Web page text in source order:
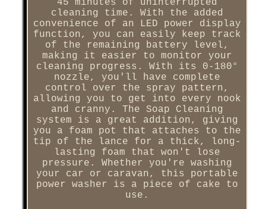
45 minutes of uninterrupted
cleaning time. With the added
convenience of an LED power display
function, you can easily keep track
of the remaining battery level,
making it easier to monitor your
cleaning progress. With its 0-180°
nozzle, you'll have complete
control over the spray pattern,
allowing you to get into every nook
and cranny. The Soap Cleaning
system is a great addition, giving
you a foam pot that attaches to the
tip of the lance for a thick, long-
lasting foam that won't lose
pressure. Whether you're washing
your car or caravan, this portable
power washer is a piece of cake to
use.